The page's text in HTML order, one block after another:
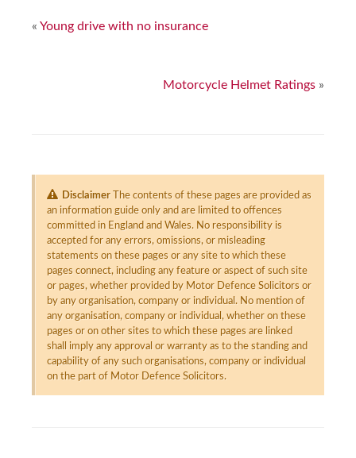
« Young drive with no insurance
Motorcycle Helmet Ratings »
DisclaimerThe contents of these pages are provided as
an information guide only and are limited to offences
committed in England and Wales. No responsibility is
accepted for any errors, omissions, or misleading
statements on these pages or any site to which these
pages connect, including any feature or aspect of such site
or pages, whether provided by Motor Defence Solicitors or
by any organisation, company or individual. No mention of
any organisation, company or individual, whether on these
pages or on other sites to which these pages are linked
shall imply any approval or warranty as to the standing and
capability of any such organisations, company or individual
on the part of Motor Defence Solicitors.